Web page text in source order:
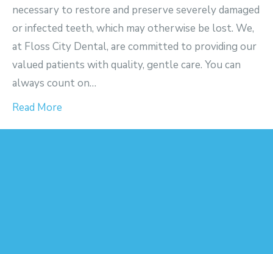
necessary to restore and preserve severely damaged
or infected teeth, which may otherwise be lost. We,
at Floss City Dental, are committed to providing our
valued patients with quality, gentle care. You can
always count on…
Read More